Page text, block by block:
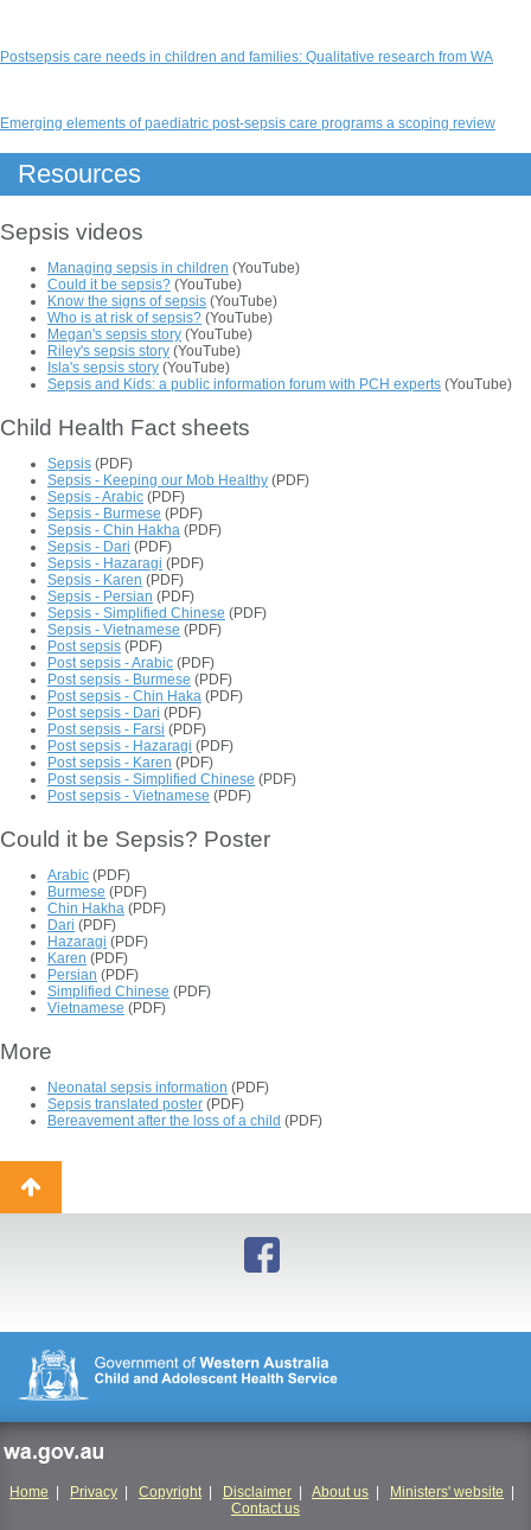
Postsepsis care needs in children and families: Qualitative research from WA
Emerging elements of paediatric post-sepsis care programs a scoping review
Resources
Sepsis videos
Managing sepsis in children (YouTube)
Could it be sepsis? (YouTube)
Know the signs of sepsis (YouTube)
Who is at risk of sepsis? (YouTube)
Megan's sepsis story (YouTube)
Riley's sepsis story (YouTube)
Isla's sepsis story (YouTube)
Sepsis and Kids: a public information forum with PCH experts (YouTube)
Child Health Fact sheets
Sepsis (PDF)
Sepsis - Keeping our Mob Healthy (PDF)
Sepsis - Arabic (PDF)
Sepsis - Burmese (PDF)
Sepsis - Chin Hakha (PDF)
Sepsis - Dari (PDF)
Sepsis - Hazaragi (PDF)
Sepsis - Karen (PDF)
Sepsis - Persian (PDF)
Sepsis - Simplified Chinese (PDF)
Sepsis - Vietnamese (PDF)
Post sepsis (PDF)
Post sepsis - Arabic (PDF)
Post sepsis - Burmese (PDF)
Post sepsis - Chin Haka (PDF)
Post sepsis - Dari (PDF)
Post sepsis - Farsi (PDF)
Post sepsis - Hazaragi (PDF)
Post sepsis - Karen (PDF)
Post sepsis - Simplified Chinese (PDF)
Post sepsis - Vietnamese (PDF)
Could it be Sepsis? Poster
Arabic (PDF)
Burmese (PDF)
Chin Hakha (PDF)
Dari (PDF)
Hazaragi (PDF)
Karen (PDF)
Persian (PDF)
Simplified Chinese (PDF)
Vietnamese (PDF)
More
Neonatal sepsis information (PDF)
Sepsis translated poster (PDF)
Bereavement after the loss of a child (PDF)
Back
to
Home Privacy Copyright| Disclaimer About us Ministers' website
Contact us